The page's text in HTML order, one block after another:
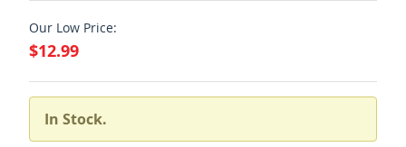
Our Low Price:
$12.99
In Stock.